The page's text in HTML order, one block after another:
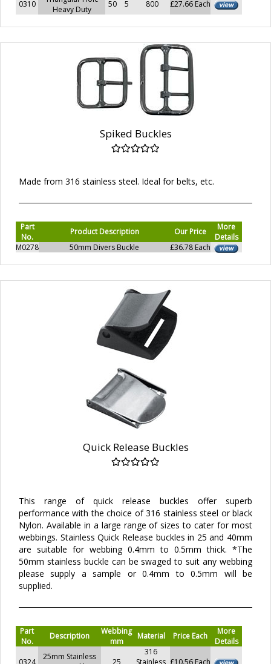
0310
Heavy Duty
50 5 800 £27.66 Each
Spiked Buckles
Made from 316 stainless steel. Ideal for belts, etc.
Part
No.
Product Description Our Price
More
Details
M0278
50mm Divers Buckle £36.78 Each
Quick Release Buckles
This range of quick release buckles offer superb
performance with the choice of 316 stainless steel or black
Nylon. Available in a large range of sizes to cater for most
webbings. Stainless Quick Release buckles in 25 and 40mm
are suitable for webbing 0.4mm to 0.5mm thick. *The
50mm stainless buckle can be swaged to suit any webbing
please supply a sample or 0.4mm to 0.5mm will be
supplied.
Part
No.
Description
Webbing
mm
Material Price Each
More
Details
25mm Stainless
316